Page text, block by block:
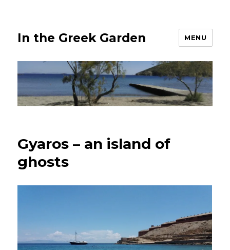
In the Greek Garden MENU
Gyaros – an island of
ghosts